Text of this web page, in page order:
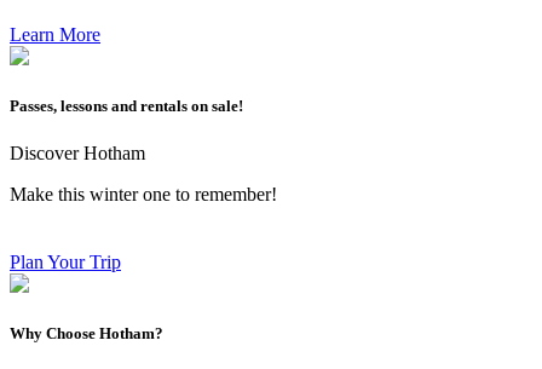
Learn More
Passes, lessons and rentals on sale!
Discover Hotham
Make this winter one to remember!
Plan Your Trip
Why Choose Hotham?